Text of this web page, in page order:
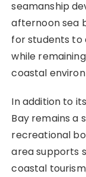
seamanship
afternoon sea
for students to
while
coastal
In addition to
Bay remains a
recreational
area supports
coastal